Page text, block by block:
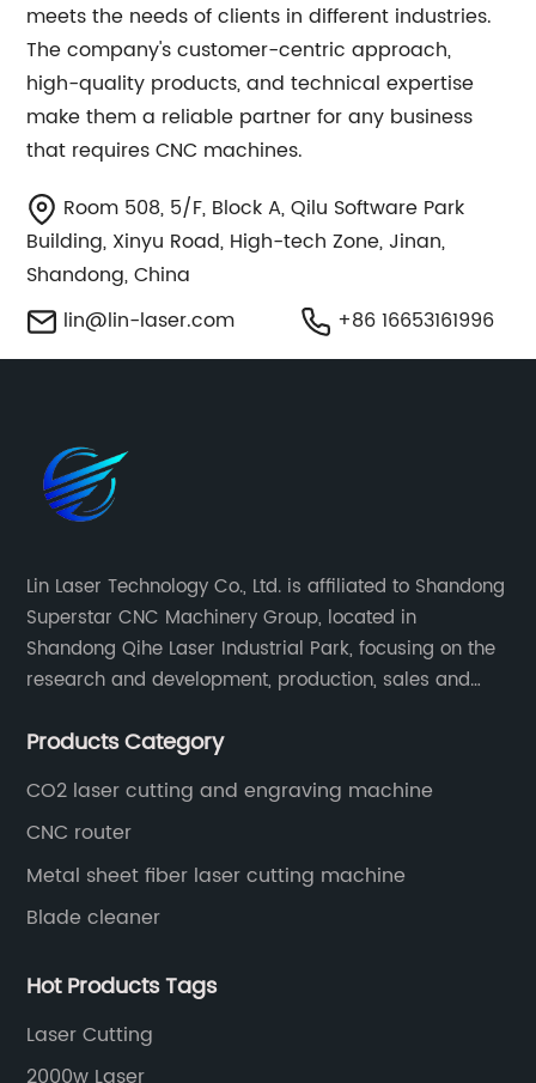
meets the needs of clients in different industries.
The company's customer-centric approach,
high-quality products, and technical expertise
make them a reliable partner for any business
that requires CNC machines.
Room 508, 5/F, Block A, Qilu Software Park
Building, Xinyu Road, High-tech Zone, Jinan,
Shandong, China
lin@lin-laser.com
+86 16653161996
Lin Laser Technology Co., Ltd. is affiliated to Shandong
Superstar CNC Machinery Group, located in
Shandong Qihe Laser Industrial Park, focusing on the
research and development, production, sales and
years since 2003 built of Superstar brand.
Products Category
CO2 laser cutting and engraving machine
CNC router
Metal sheet fiber laser cutting machine
Blade cleaner
Hot Products Tags
Laser Cutting